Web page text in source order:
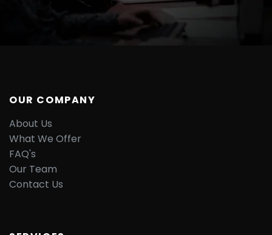
OUR COMPANY
About Us
What We Offer
FAQ's
Our Team
Contact Us